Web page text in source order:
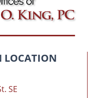
LOCATION
SE